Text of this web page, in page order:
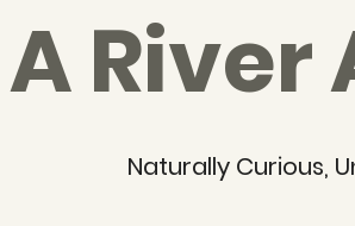
A
Naturally Curious,